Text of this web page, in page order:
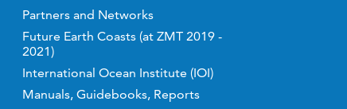
Partners and Networks
Future Earth Coasts (at ZMT 2019 -
2021)
International Ocean Institute (IOI)
Manuals, Guidebooks, Reports